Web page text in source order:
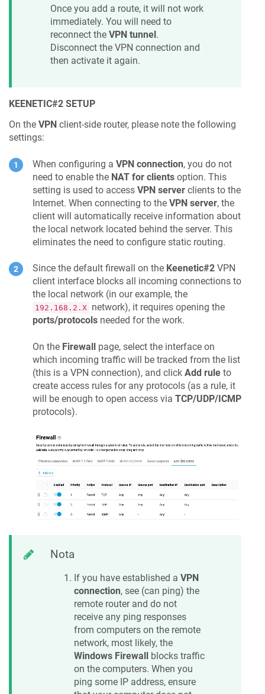
Once you add a route, it will not work
immediately. You will need to
reconnect the VPN tunnel.
Disconnect the VPN connection and
then activate it again.
KEENETIC#2 SETUP
On the VPN client-side router, please note the following
settings:
When configuring a VPN connection, you do not
need to enable the NAT for clients option. This
setting is used to access VPN server clients to the
Internet. When connecting to the VPN server, the
client will automatically receive information about
the local network located behind the server. This
eliminates the need to configure static routing.
Since the default firewall on the Keenetic#2 VPN
client interface blocks all incoming connections to
the local network (in our example, the
192.168.2.X network), it requires opening the
ports/protocols needed for the work.
On the Firewall page, select the interface on
which incoming traffic will be tracked from the list
(this is a VPN connection), and click Add rule to
create access rules for any protocols (as a rule, it
will be enough to open access via TCP/UDP/ICMP
protocols).
Nota
If you have established a VPN
connection, see (can ping) the
remote router and do not
receive any ping responses
from computers on the remote
network, most likely, the
Windows Firewall
blocks traffic
on the computers. When you
ping some IP address, ensure